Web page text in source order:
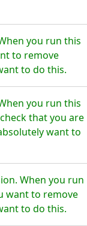
you run this
to remove
to do this.
you run this
that you are
want to
When you run
want to remove
to do this.